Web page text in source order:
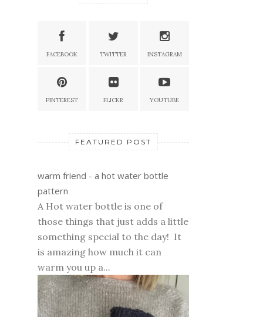
FACEBOOK TWITTER INSTAGRAM
PINTEREST FLICKR YOUTUBE
FEATURED POST
warm friend - a hot water bottle
pattern
A Hot water bottle is one of
those things that just adds a little
something special to the day! It
is amazing how much it can
warm you up a...